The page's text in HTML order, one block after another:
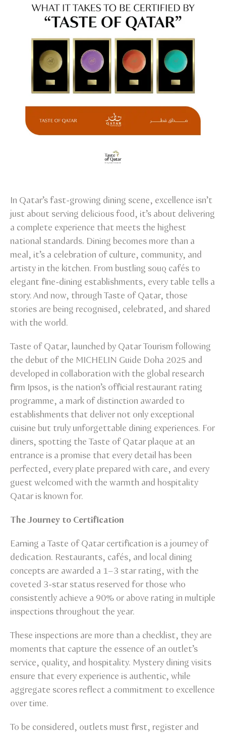
In Qatar’s fast-growing dining scene, excellence isn’t
just about serving delicious food, it’s about delivering
a complete experience that meets the highest
national standards. Dining becomes more than a
meal, it’s a celebration of culture, community, and
artisty in the kitchen. From bustling souq cafés to
elegant fine-dining establishments, every table tells a
story. And now, through Taste of Qatar, those
stories are being recognised, celebrated, and shared
with the world.
Taste of Qatar, launched by Qatar Tourism following
the debut of the MICHELIN Guide Doha 2025 and
developed in collaboration with the global research
firm Ipsos, is the nation’s official restaurant rating
programme, a mark of distinction awarded to
establishments that deliver not only exceptional
cuisine but truly unforgettable dining experiences. For
diners, spotting the Taste of Qatar plaque at an
entrance is a promise that every detail has been
perfected, every plate prepared with care, and every
guest welcomed with the warmth and hospitality
Qatar is known for.
The Journey to Certification
Earning a Taste of Qatar certification is a journey of
dedication. Restaurants, cafés, and local dining
concepts are awarded a 1–3 star rating, with the
coveted 3-star status reserved for those who
consistently achieve a 90% or above rating in multiple
inspections throughout the year.
These inspections are more than a checklist, they are
moments that capture the essence of an outlet’s
service, quality, and hospitality. Mystery dining visits
ensure that every experience is authentic, while
aggregate scores reflect a commitment to excellence
over time.
To be considered, outlets must first, register and